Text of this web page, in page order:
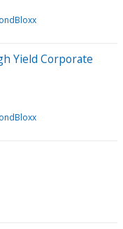
Yield Corporate